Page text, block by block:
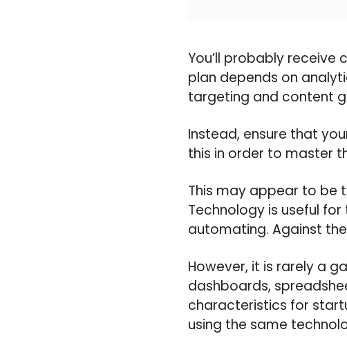
You’ll probably
plan depends on
targeting and content
Instead, ensure that
this in order to master
This may appear to be
Technology is useful
automating. Against
However, it is rarely a
dashboards,
characteristics for
using the same